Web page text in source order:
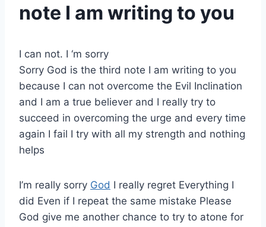
note I am writing to you
I can not. I ‘m sorry
Sorry God is the third note I am writing to you
because I can not overcome the Evil Inclination
and I am a true believer and I really try to
succeed in overcoming the urge and every time
again I fail I try with all my strength and nothing
helps
I’m really sorry God I really regret Everything I
did Even if I repeat the same mistake Please
God give me another chance to try to atone for